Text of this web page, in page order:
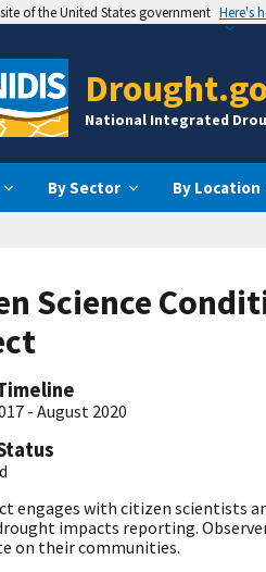
of the United States government Here's
National Integrated
By Sector By Location
Science
- August 2020
engages with citizen scientists
impacts reporting.
on their communities.